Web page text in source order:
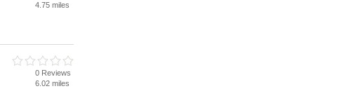
4.75 miles
0 Reviews
6.02 miles